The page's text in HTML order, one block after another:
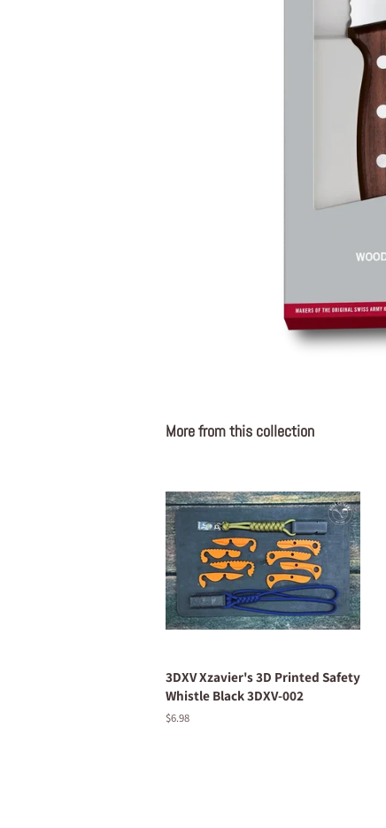
More from this collection
3DXV Xzavier's 3D Printed Safety
Whistle Black 3DXV-002
Regular
$6.98